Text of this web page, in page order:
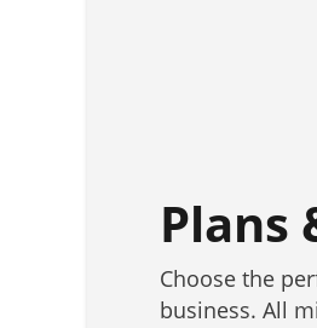
Plans
Choose the
business. All